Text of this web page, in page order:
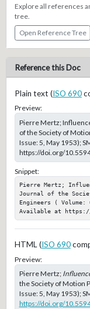
Explore all references
tree.
Open Reference Tree
Reference this Doc
Plain text (ISO 690
Preview:
Pierre Mertz;
of the Society of
Issue: 5, May 1953);
https://doi.org/
Snippet:
Pierre Mertz;
Journal of the
Engineers ( Volume:
Available at https://
HTML (ISO 690
Preview:
Pierre Mertz;
the Society of Motion
Issue: 5, May 1953);
https://doi.org/